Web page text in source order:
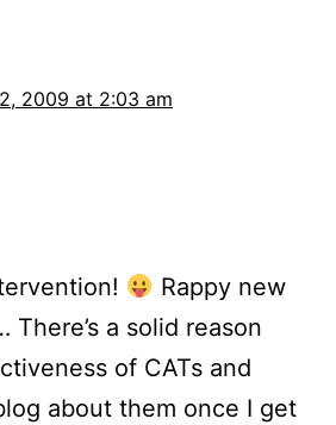
2009 at 2:03 am
Rappy new
a solid reason
of CATs and
about them once I get